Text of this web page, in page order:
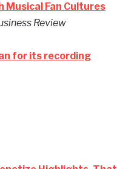
Musical Fan Cultures
Review
for its recording